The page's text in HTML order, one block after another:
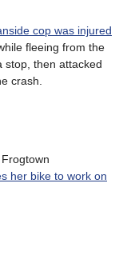
cop was injured
fleeing from the
stop, then attacked
crash.
her bike to work on